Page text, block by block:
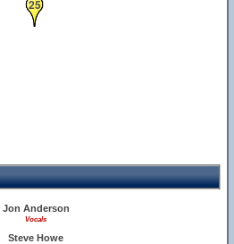
25
Jon Anderson
Vocals
Steve Howe